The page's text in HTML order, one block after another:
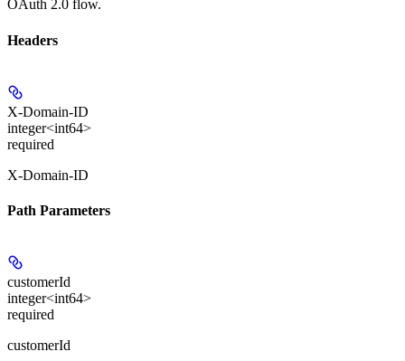
OAuth 2.0 flow.
Headers
X-Domain-ID
integer<int64>
required
X-Domain-ID
Path Parameters
customerId
integer<int64>
required
customerId